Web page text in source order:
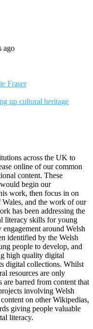
ago
Fraser
up cultural heritage
across the UK to
online of our common
content. These
begin our
work, then focus in on
and the work of our
has been addressing the
literacy skills for young
around Welsh
identified by the Welsh
people to develop, and
high quality digital
digital collections. Whilst
resources are only
are barred from content that
involving Welsh
on other Wikipedias,
giving people valuable
literacy.